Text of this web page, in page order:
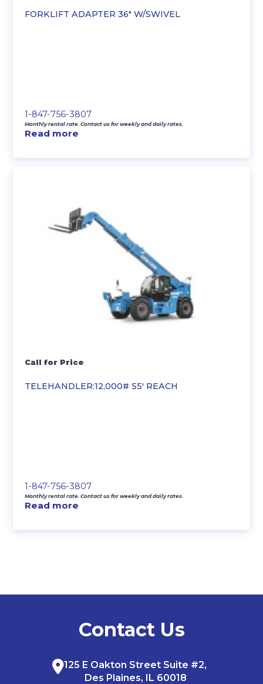
FORKLIFT ADAPTER 36″ W/SWIVEL
1-847-756-3807
Monthly rental rate. Contact us for weekly and daily rates.
Read more
TELEHANDLER:12,000# 55′ REACH
Call for Price
1-847-756-3807
Monthly rental rate. Contact us for weekly and daily rates.
Read more
Contact Us
125 E Oakton Street Suite #2,
Des Plaines, IL 60018